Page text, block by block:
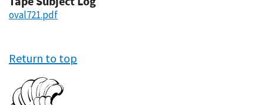
oval721.pdf
Return to top